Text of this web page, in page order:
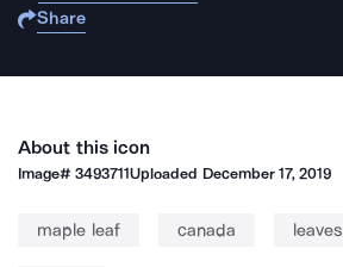
Share
About this icon
Image#3493711Uploaded December 17, 2019
maple leaf canada leaves